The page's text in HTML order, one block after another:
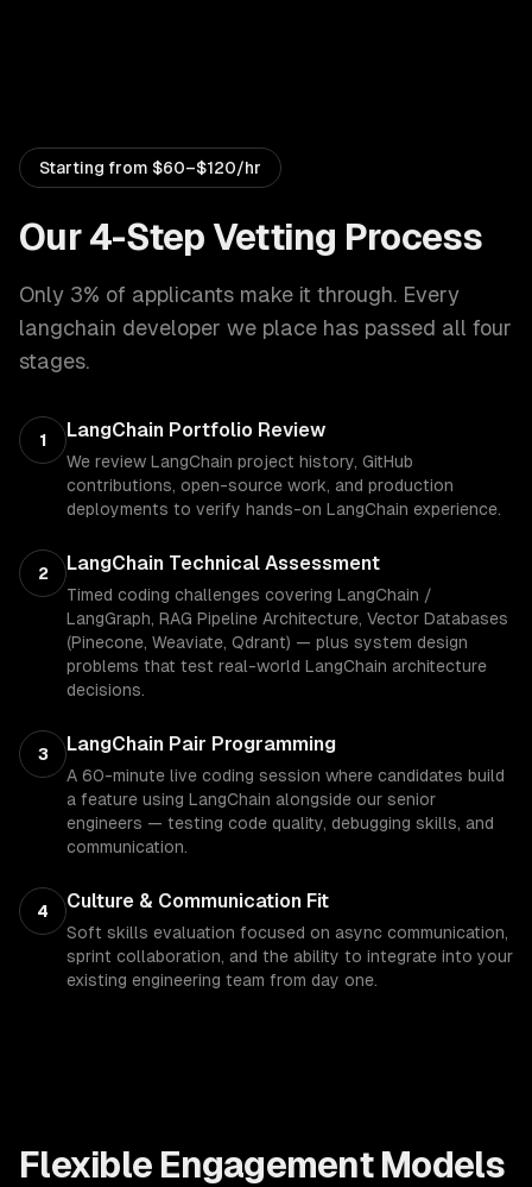
Starting from $60–$120/hr
Our 4-Step Vetting Process
Only 3% of applicants make it through. Every
langchain developer we place has passed all four
stages.
1 LangChain Portfolio Review
We review LangChain project history, GitHub
contributions, open-source work, and production
deployments to verify hands-on LangChain experience.
2 LangChain Technical Assessment
Timed coding challenges covering LangChain /
LangGraph, RAG Pipeline Architecture, Vector Databases
(Pinecone, Weaviate, Qdrant) — plus system design
problems that test real-world LangChain architecture
decisions.
3 LangChain Pair Programming
A 60-minute live coding session where candidates build
a feature using LangChain alongside our senior
engineers — testing code quality, debugging skills, and
communication.
4 Culture & Communication Fit
Soft skills evaluation focused on async communication,
sprint collaboration, and the ability to integrate into your
existing engineering team from day one.
Flexible Engagement Models